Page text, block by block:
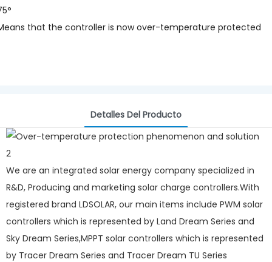
that the controller is now over-temperature protected
Detalles Del Producto
We are an integrated solar energy company specialized in
R&D, Producing and marketing solar charge controllers.With
registered brand LDSOLAR, our main items include PWM solar
controllers which is represented by Land Dream Series and
Sky Dream Series,MPPT solar controllers which is represented
by Tracer Dream Series and Tracer Dream TU Series